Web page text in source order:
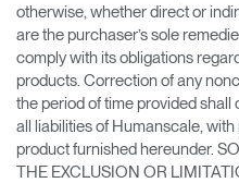
otherwise, whether direct or
are the purchaser’s sole
comply with its obligations
products. Correction of any
the period of time provided
all liabilities of Humanscale,
product furnished hereunder.
THE EXCLUSION OR